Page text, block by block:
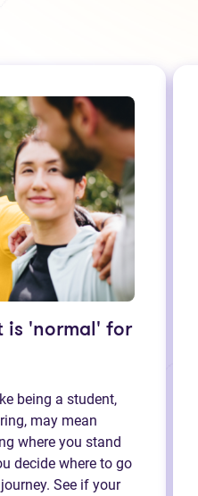
is 'normal' for
being a student,
may mean
where you stand
decide where to go
See if your